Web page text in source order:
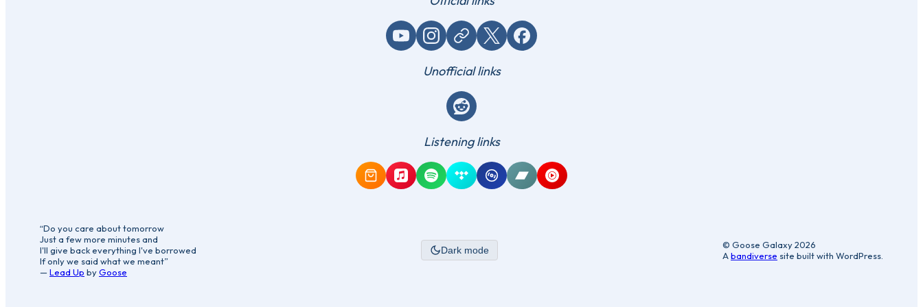
YouTubeInstagram
Website / link X (Twitter)Facebook
Unofficial links
Reddit
Listening links
Amazon Music
Apple Music
SpotifyTidal QobuzBandcampYouTube Music
“Do you care about tomorrow
Just a few more minutes and
I'll give back everything I've borrowed
If only we said what we meant”
—Lead Up byGoose
Dark mode
© Goose Galaxy 2026
Abandiverse site built with WordPress.